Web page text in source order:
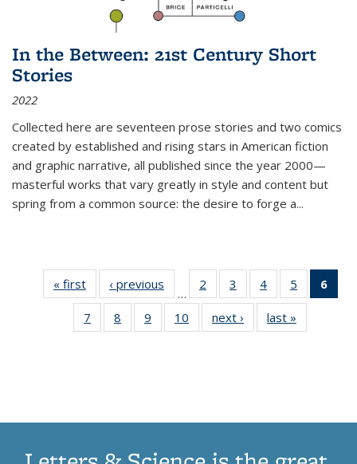
In the Between: 21st Century Short
Stories
2022
Collected here are seventeen prose stories and two comics
created by established and rising stars in American fiction
and graphic narrative, all published since the year 2000—
masterful works that vary greatly in style and content but
spring from a common source: the desire to forge a...
« first
Thumbnail
list:
Publications
‹ previous
Thumbnail
list:
Publications
…
2
of 11
Thumbnail
list:
Publications
3
of 11
Thumbnail
list:
Publications
4
of 11
Thumbnail
list:
Publications
5
of 11
Thumbnail
6
7
of 11
Thumbnail
8
of 11
Thumbnail
9
of 11
Thumbnail
10
of 11
Thumbnail
next ›
Thumbnail
list:
last »